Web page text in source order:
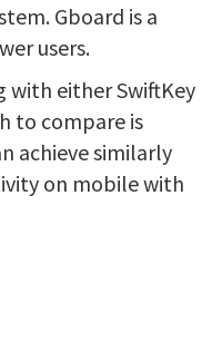
Gboard is a
users.
with either SwiftKey
to compare is
achieve similarly
on mobile with